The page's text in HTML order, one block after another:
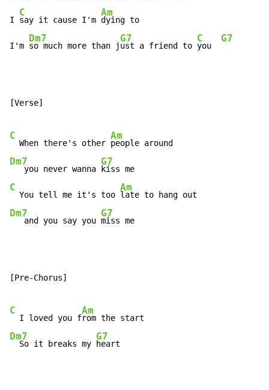
I
C
say it cause I'm
Am
dying to
I'm
Dm7
so much more than j
G7
ust a friend to
C
you
G7
[Verse]
C
  When there's other
Am
Dm7
   you never wanna
G7
C
  You tell me it's too
Am
Dm7
   and you say you
G7
miss me
[Pre-Chorus]
C
  I loved you f
Am
Dm7
  So it breaks my
G7
heart